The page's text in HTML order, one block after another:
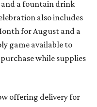
and a fountain drink
also includes
for August and a
game available to
while supplies
offering delivery for